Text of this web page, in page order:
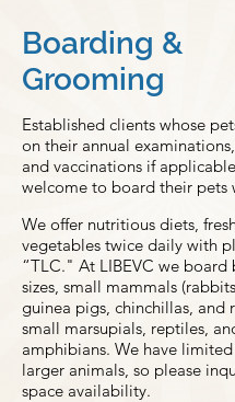
Boarding &
Grooming
Established clients whose
on their annual
and vaccinations if
welcome to board their pets
We offer nutritious diets,
vegetables twice daily with
“TLC." At LIBEVC we board
sizes, small mammals
guinea pigs, chinchillas, and
small marsupials, reptiles,
amphibians. We have
larger animals, so please
space availability.